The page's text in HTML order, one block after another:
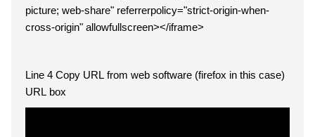
picture; web-share" referrerpolicy="strict-origin-when-
cross-origin" allowfullscreen></iframe>
Line 4 Copy URL from web software (firefox in this case)
URL box